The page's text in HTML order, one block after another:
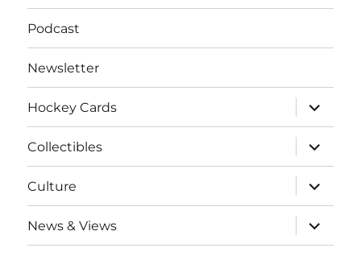
Podcast
Newsletter
Hockey Cards
expand
child
menu
Collectibles
expand
child
menu
Culture
expand
child
menu
News & Views
expand
child
menu